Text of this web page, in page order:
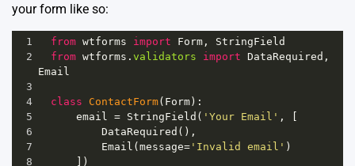
your form like so:
1 from wtforms import Form , StringField
2
from wtforms . validators import DataRequired
Email
3
4
class ContactForm( Form ):
5
email = StringField ( 'Your Email' , [
6
DataRequired (),
7
Email ( message= 'Invalid email' )
8
])